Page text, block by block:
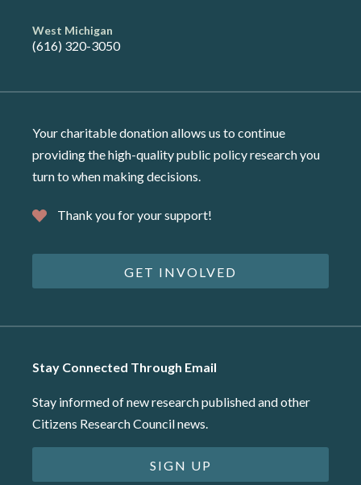
West Michigan
(616) 320-3050
Your charitable donation allows us to continue
providing the high-quality public policy research you
turn to when making decisions.
Thank you for your support!
GET INVOLVED
Stay Connected Through Email
Stay informed of new research published and other
Citizens Research Council news.
SIGN UP